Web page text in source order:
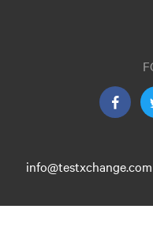
info@testxchange.com